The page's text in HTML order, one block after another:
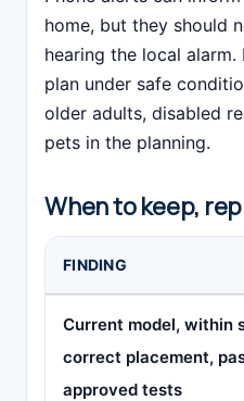
home, but they should
hearing the local
plan under safe
older adults, disabled
pets in the planning.
When to keep,
FINDING
Current model, within
correct placement,
approved tests